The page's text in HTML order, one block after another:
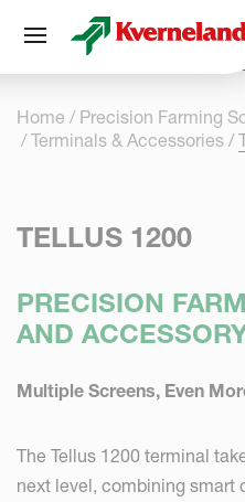
Home
Precision Farming
Terminals & Accessories
TELLUS 1200
PRECISION
AND
Multiple Screens, Even
The Tellus 1200 terminal
next level, combining smart
Cookies management panel